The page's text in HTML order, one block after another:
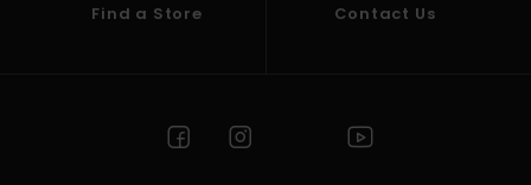
Find a Store Contact Us